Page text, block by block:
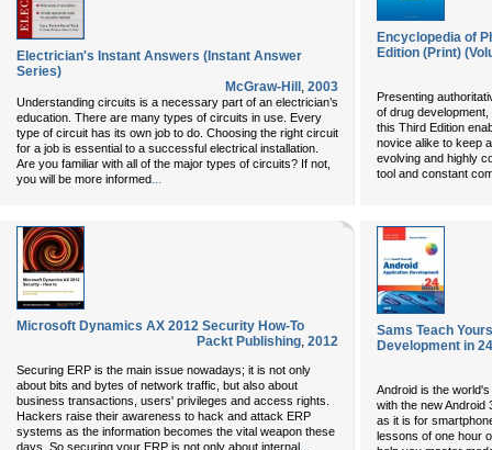
Electrician's Instant Answers (Instant Answer
Series)
McGraw-Hill , 2003
Understanding circuits is a necessary part of an electrician’s
education. There are many types of circuits in use. Every
type of circuit has its own job to do. Choosing the right circuit
for a job is essential to a successful electrical installation.
Are you familiar with all of the major types of circuits? If not,
you will be more informed...
Encyclopedia of
Edition (Print)
Presenting
of drug
this Third Edition
novice alike to keep
evolving and highly
tool and constant
Microsoft Dynamics AX 2012 Security How-To
Packt Publishing, 2012
Securing ERP is the main issue nowadays; it is not only
about bits and bytes of network traffic, but also about
business transactions, users' privileges and access rights.
Hackers raise their awareness to hack and attack ERP
systems as the information becomes the vital weapon these
days. So securing your ERP is not only about internal...
Sams Teach
Development in
Android is the
with the new Android
as it is for
lessons of one hour